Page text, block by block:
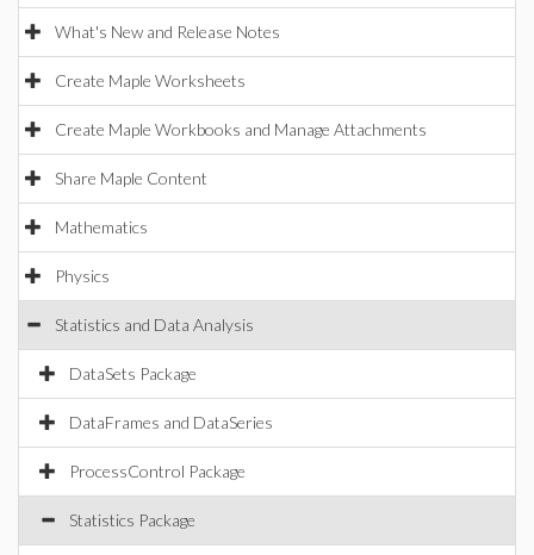
What's New and Release Notes
Create Maple Worksheets
Create Maple Workbooks and Manage Attachments
Share Maple Content
Mathematics
Physics
Statistics and Data Analysis
DataSets Package
DataFrames and DataSeries
ProcessControl Package
Statistics Package